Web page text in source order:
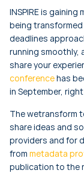
INSPIRE is
being transformed
deadlines
running smoothly,
share your
conferencehas
in September,
The wetransform
share ideas and
providers and for
from metadata
publication to the